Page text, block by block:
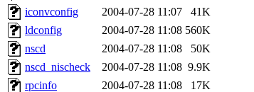
iconvconfig
2004-07-28 11:07
41K
ldconfig
2004-07-28 11:08 560K
nscd
2004-07-28 11:08
50K
nscd_nischeck
2004-07-28 11:08 9.9K
rpcinfo
2004-07-28 11:08
17K